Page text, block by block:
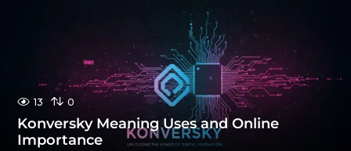
13 0
Konversky Meaning Uses and Online
Importance